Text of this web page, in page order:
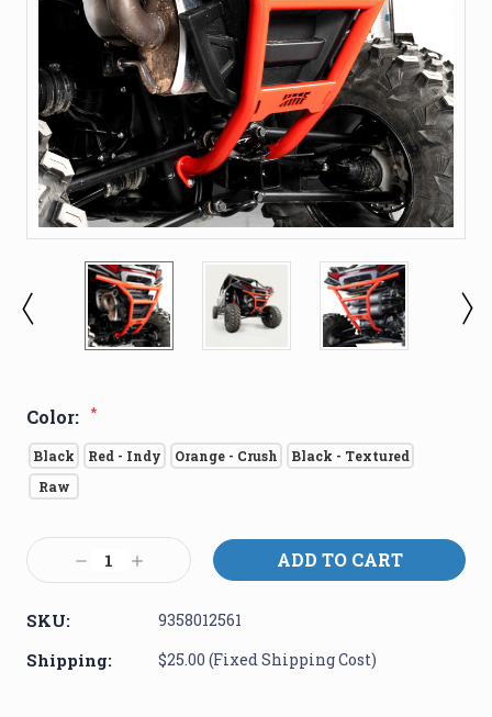
Color: *
Black Red - Indy Orange - Crush
Black - Textured
Raw
Current
Stock:Decrease
Quantity:
Increase
Quantity:
SKU: 9358012561
Shipping: $25.00 (Fixed Shipping Cost)